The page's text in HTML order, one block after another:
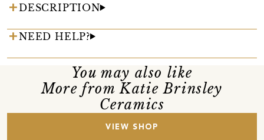
DESCRIPTION
NEED HELP?
You may also like
More from Katie Brinsley
Ceramics
VIEW SHOP